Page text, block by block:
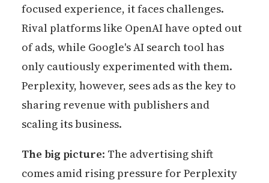
focused experience, it faces challenges.
Rival platforms like OpenAI have opted out
of ads, while Google's AI search tool has
only cautiously experimented with them.
Perplexity, however, sees ads as the key to
sharing revenue with publishers and
scaling its business.
The big picture: The advertising shift
comes amid rising pressure for Perplexity